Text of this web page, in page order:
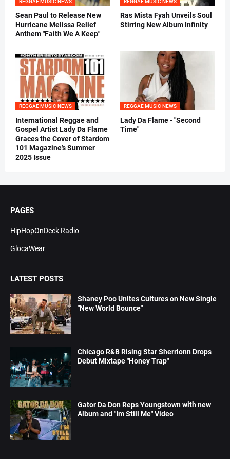
REGGAE MUSIC NEWS
Sean Paul to Release New
Hurricane Melissa Relief
Anthem "Faith We A Keep"
REGGAE MUSIC NEWS
Ras Mista Fyah Unveils Soul
Stirring New Album Infinity
REGGAE MUSIC NEWS
International Reggae and
Gospel Artist Lady Da Flame
Graces the Cover of Stardom
101 Magazine’s Summer
2025 Issue
REGGAE MUSIC NEWS
Lady Da Flame - "Second
Time"
PAGES
HipHopOnDeck Radio
GlocaWear
LATEST POSTS
Shaney Poo Unites Cultures on New Single
"New World Bounce"
Chicago R&B Rising Star Sherrionn Drops
Debut Mixtape "Honey Trap"
Gator Da Don Reps Youngstown with new
Album and "Im Still Me" Video